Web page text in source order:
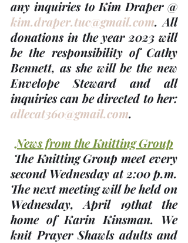
kim.draper.tuc@gmail.com. All
donations in the year 2023 will
be the responsibility of Cathy
Bennett, as she will be the new
Envelope Steward and all
allecat360@gmail.com.
News from the Knitting Group
second Wednesday at 2:00 p.m.
The next meeting will be held on
Wednesday, April 19that the
home of Karin Kinsman. We
knit Prayer Shawls adults and